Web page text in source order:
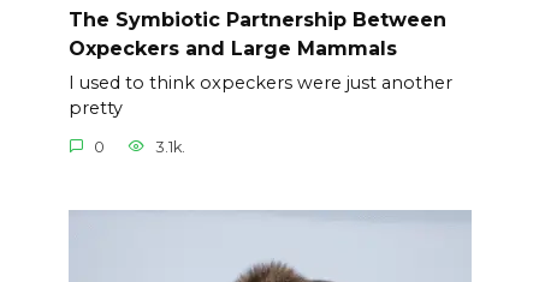
The Symbiotic Partnership Between
Oxpeckers and Large Mammals
I used to think oxpeckers were just another
pretty
0 3.1k.